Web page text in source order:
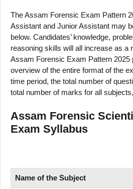
The Assam Forensic Exam Pattern
Assistant and Junior Assistant may
below. Candidates’ knowledge,
reasoning skills will all increase as a
Assam Forensic Exam Pattern 2025
overview of the entire format of the
time period, the total number of
total number of marks for all
Assam Forensic
Exam Syllabus
Name of the Subject